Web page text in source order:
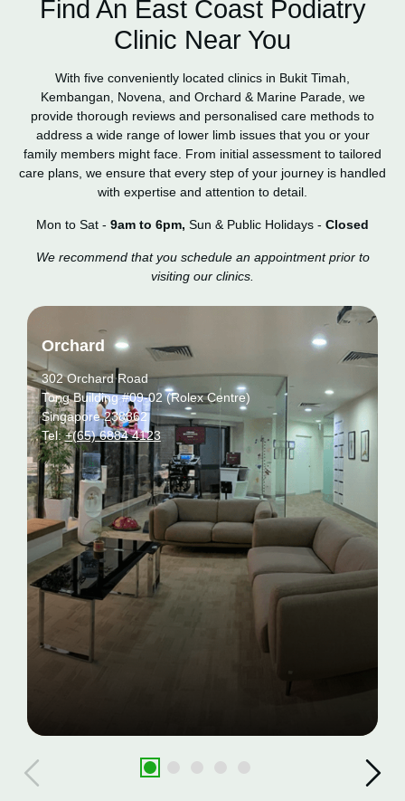
Find An East Coast Podiatry
Clinic Near You
With five conveniently located clinics in Bukit Timah,
Kembangan, Novena, and Orchard & Marine Parade, we
provide thorough reviews and personalised care methods to
address a wide range of lower limb issues that you or your
family members might face. From initial assessment to tailored
care plans, we ensure that every step of your journey is handled
with expertise and attention to detail.
Mon to Sat - 9am to 6pm, Sun & Public Holidays - Closed
We recommend that you schedule an appointment prior to
visiting our clinics.
Orchard
302 Orchard Road
Tong Building #09-02 (Rolex Centre)
Singapore 238862
Tel:+(65) 6884 4123